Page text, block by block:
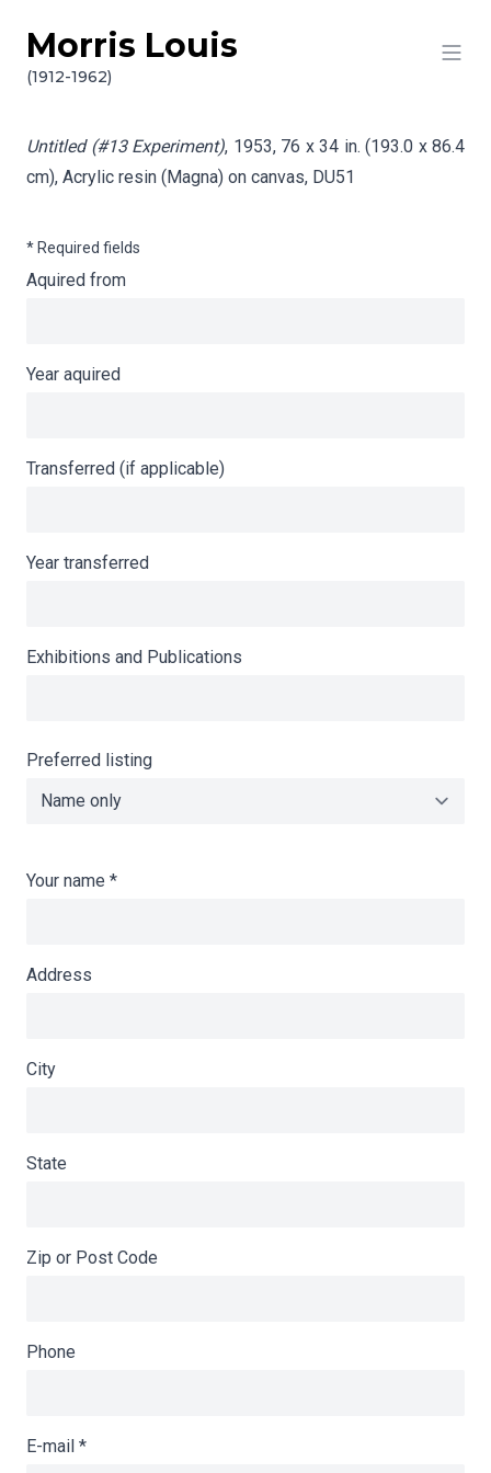
Skip to content
Morris Louis
(1912-1962)
Info gathering for Untitled (#13 Experiment)
Untitled (#13 Experiment), 1953, 76 x 34 in. (193.0 x 86.4
cm), Acrylic resin (Magna) on canvas, DU51
* Required fields
Aquired from
Year aquired
Transferred (if applicable)
Year transferred
Exhibitions and Publications
Preferred listing
Your name *
Address
City
State
Zip or Post Code
Phone
E-mail *